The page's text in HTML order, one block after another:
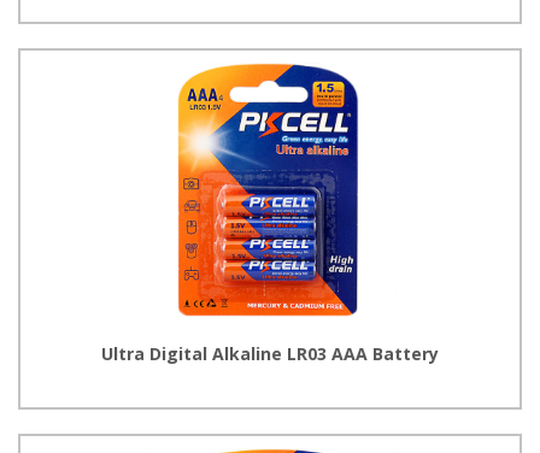
Ultra Digital Alkaline LR03 AAA Battery